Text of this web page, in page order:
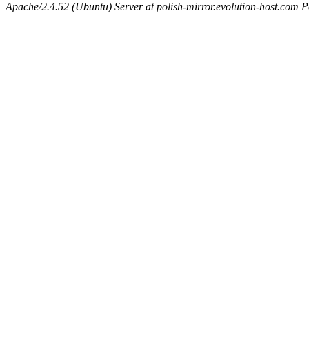
Apache/2.4.52 (Ubuntu) Server at polish-mirror.evolution-host.com